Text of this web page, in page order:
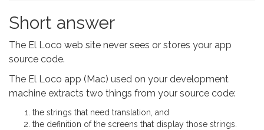
Short answer
The El Loco web site never sees or stores your app
source code.
The El Loco app (Mac) used on your development
machine extracts two things from your source code:
the strings that need translation, and
the definition of the screens that display those strings.